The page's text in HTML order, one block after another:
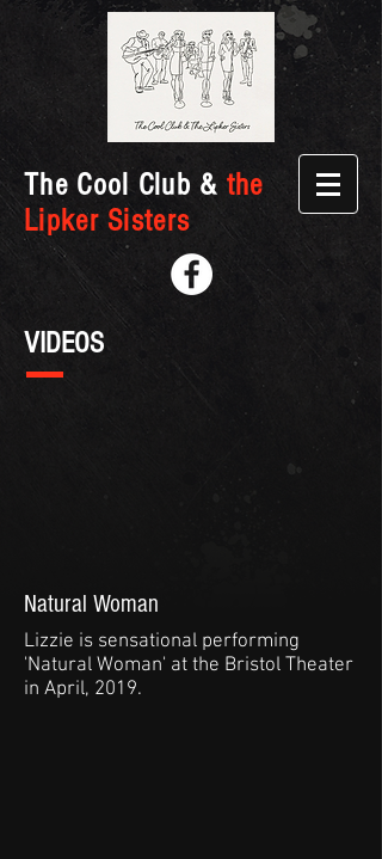
The Cool Club & the
Lipker Sisters
VIDEOS
Natural Woman
Lizzie is sensational performing
'Natural Woman' at the Bristol Theater
in April, 2019.